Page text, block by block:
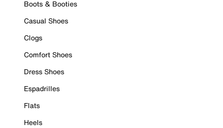
Boots & Booties
Casual Shoes
Clogs
Comfort Shoes
Dress Shoes
Espadrilles
Flats
Heels